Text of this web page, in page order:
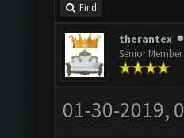
Find
therantex
Senior Member
01-30-2019,